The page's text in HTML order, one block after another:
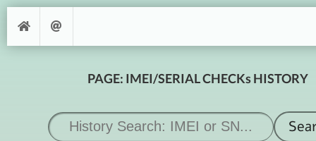
PAGE: IMEI/SERIAL CHECKs HISTORY